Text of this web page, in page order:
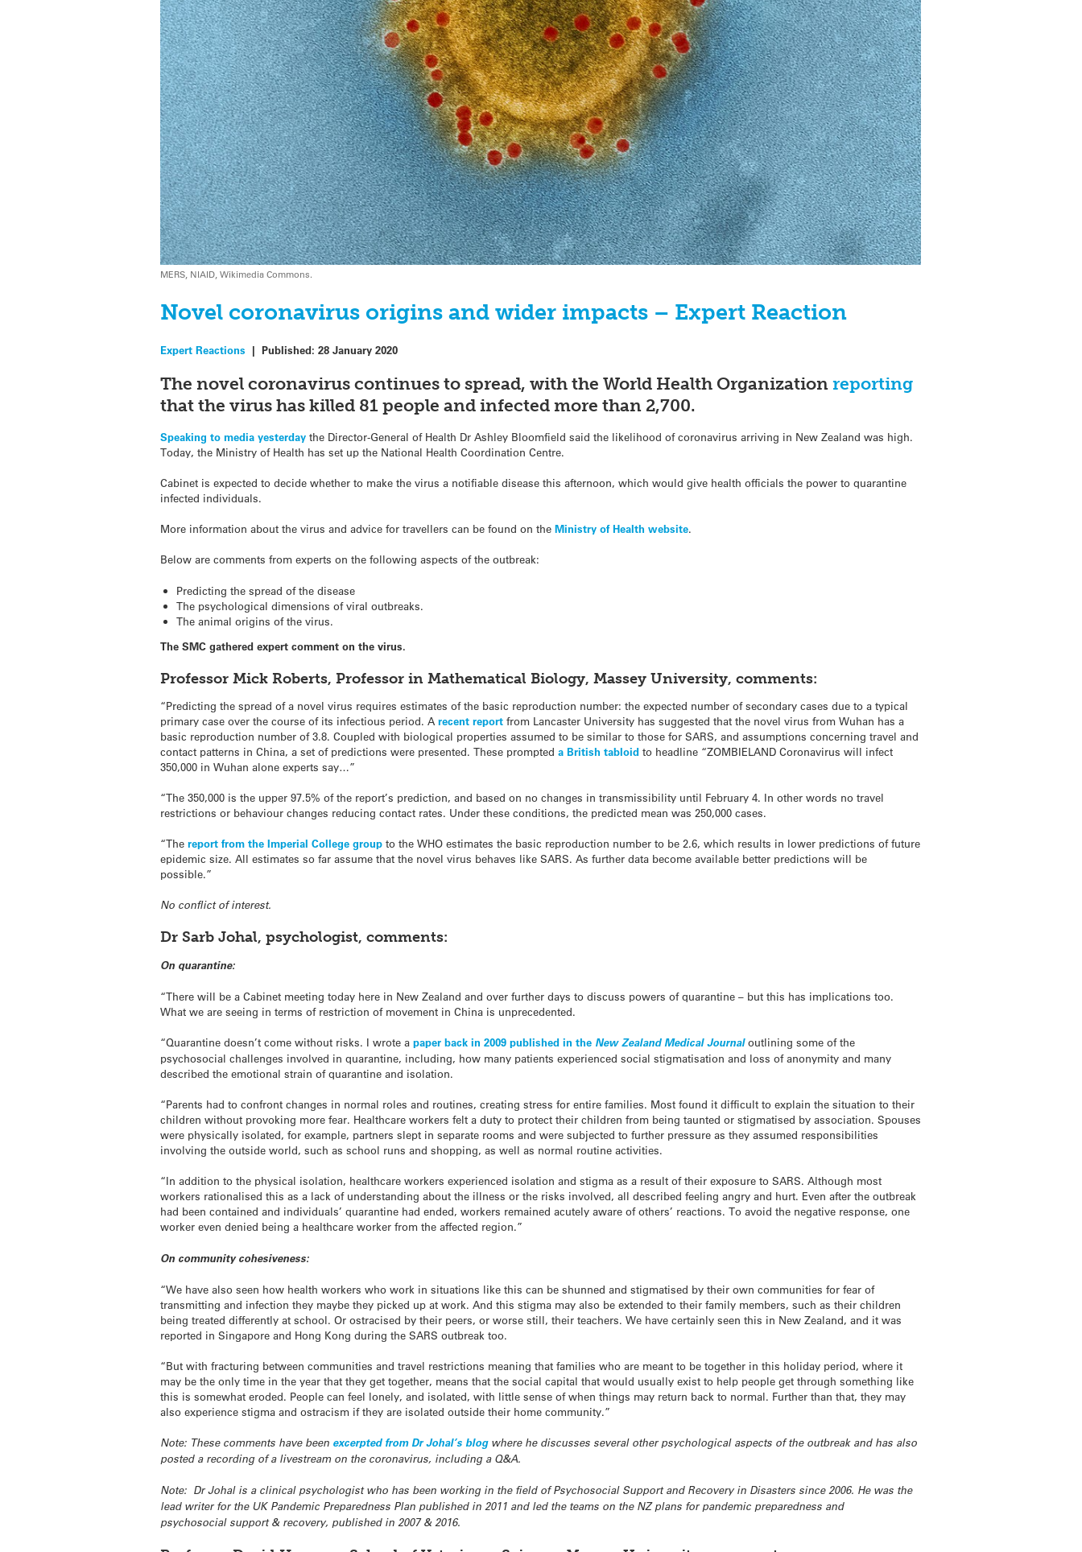
MERS, NIAID, Wikimedia Commons.
Novel coronavirus origins and wider impacts – Expert Reaction
Expert Reactions |Published:28 January 2020
The novel coronavirus continues to spread, with the World Health Organizationreporting
that the virus has killed 81 people and infected more than 2,700.
Speaking to media yesterday the Director-General of Health Dr Ashley Bloomfield said the likelihood of coronavirus arriving in New Zealand was high.
Today, the Ministry of Health has set up the National Health Coordination Centre.
Cabinet is expected to decide whether to make the virus a notifiable disease this afternoon, which would give health officials the power to quarantine
infected individuals.
More information about the virus and advice for travellers can be found on theMinistry of Health website.
Below are comments from experts on the following aspects of the outbreak:
Predicting the spread of the disease
The psychological dimensions of viral outbreaks.
The animal origins of the virus.
The SMC gathered expert comment on the virus.
Professor Mick Roberts, Professor in Mathematical Biology, Massey University, comments:
“Predicting the spread of a novel virus requires estimates of the basic reproduction number: the expected number of secondary cases due to a typical
primary case over the course of its infectious period. Arecent reportfrom Lancaster University has suggested that the novel virus from Wuhan has a
basic reproduction number of 3.8. Coupled with biological properties assumed to be similar to those for SARS, and assumptions concerning travel and
contact patterns in China, a set of predictions were presented. These prompteda British tabloidto headline “ZOMBIELAND Coronavirus will infect
350,000 in Wuhan alone experts say…”
“The 350,000 is the upper 97.5% of the report’s prediction, and based on no changes in transmissibility until February 4. In other words no travel
restrictions or behaviour changes reducing contact rates. Under these conditions, the predicted mean was 250,000 cases.
“Thereport from the Imperial College group to the WHO estimates the basic reproduction number to be 2.6, which results in lower predictions of future
epidemic size. All estimates so far assume that the novel virus behaves like SARS. As further data become available better predictions will be
possible.”
No conflict of interest.
Dr Sarb Johal, psychologist, comments:
On quarantine:
“There will be a Cabinet meeting today here in New Zealand and over further days to discuss powers of quarantine – but this has implications too.
What we are seeing in terms of restriction of movement in China is unprecedented.
“Quarantine doesn’t come without risks. I wrote a paper back in 2009 published in the New Zealand Medical Journal outlining some of the
psychosocial challenges involved in quarantine, including, how many patients experienced social stigmatisation and loss of anonymity and many
described the emotional strain of quarantine and isolation.
“Parents had to confront changes in normal roles and routines, creating stress for entire families. Most found it difficult to explain the situation to their
children without provoking more fear. Healthcare workers felt a duty to protect their children from being taunted or stigmatised by association. Spouses
were physically isolated, for example, partners slept in separate rooms and were subjected to further pressure as they assumed responsibilities
involving the outside world, such as school runs and shopping, as well as normal routine activities.
“In addition to the physical isolation, healthcare workers experienced isolation and stigma as a result of their exposure to SARS. Although most
workers rationalised this as a lack of understanding about the illness or the risks involved, all described feeling angry and hurt. Even after the outbreak
had been contained and individuals’ quarantine had ended, workers remained acutely aware of others’ reactions. To avoid the negative response, one
worker even denied being a healthcare worker from the affected region.”
On community cohesiveness:
“We have also seen how health workers who work in situations like this can be shunned and stigmatised by their own communities for fear of
transmitting and infection they maybe they picked up at work. And this stigma may also be extended to their family members, such as their children
being treated differently at school. Or ostracised by their peers, or worse still, their teachers. We have certainly seen this in New Zealand, and it was
reported in Singapore and Hong Kong during the SARS outbreak too.
“But with fracturing between communities and travel restrictions meaning that families who are meant to be together in this holiday period, where it
may be the only time in the year that they get together, means that the social capital that would usually exist to help people get through something like
this is somewhat eroded. People can feel lonely, and isolated, with little sense of when things may return back to normal. Further than that, they may
also experience stigma and ostracism if they are isolated outside their home community.”
Note: These comments have been excerpted from Dr Johal’s blogwhere he discusses several other psychological aspects of the outbreak and has also
posted a recording of a livestream on the coronavirus, including a Q&A.
Note: Dr Johal is a clinical psychologist who has been working in the field of Psychosocial Support and Recovery in Disasters since 2006. He was the
lead writer for the UK Pandemic Preparedness Plan published in 2011 and led the teams on the NZ plans for pandemic preparedness and
psychosocial support & recovery, published in 2007 & 2016.